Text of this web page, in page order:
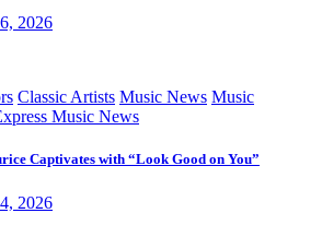
2026
Classic Artists Music News Music
Music News
Captivates with “Look Good on You”
2026